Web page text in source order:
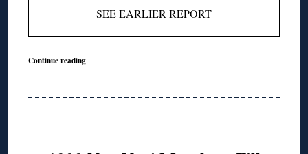
SEE EARLIER REPORT
Continue reading